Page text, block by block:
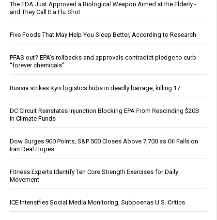
The FDA Just Approved a Biological Weapon Aimed at the Elderly -
and They Call It a Flu Shot
Five Foods That May Help You Sleep Better, According to Research
PFAS out? EPA's rollbacks and approvals contradict pledge to curb
“forever chemicals”
Russia strikes Kyiv logistics hubs in deadly barrage, killing 17
DC Circuit Reinstates Injunction Blocking EPA From Rescinding $20B
in Climate Funds
Dow Surges 900 Points, S&P 500 Closes Above 7,700 as Oil Falls on
Iran Deal Hopes
Fitness Experts Identify Ten Core Strength Exercises for Daily
Movement
ICE Intensifies Social Media Monitoring, Subpoenas U.S. Critics